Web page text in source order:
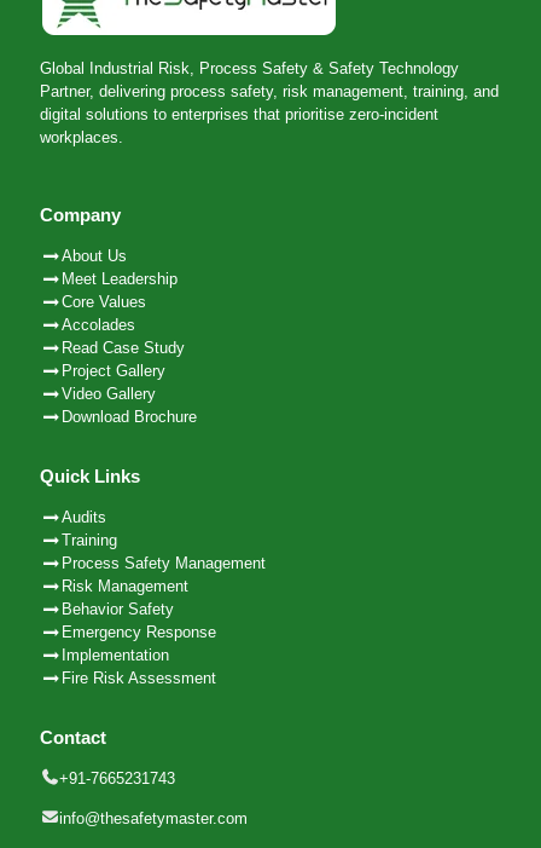
Global Industrial Risk, Process Safety & Safety Technology
Partner, delivering process safety, risk management, training, and
digital solutions to enterprises that prioritise zero-incident
workplaces.
Company
About Us
Meet Leadership
Core Values
Accolades
Read Case Study
Project Gallery
Video Gallery
Download Brochure
Quick Links
Audits
Training
Process Safety Management
Risk Management
Behavior Safety
Emergency Response
Implementation
Fire Risk Assessment
Contact
+91-7665231743
info@thesafetymaster.com